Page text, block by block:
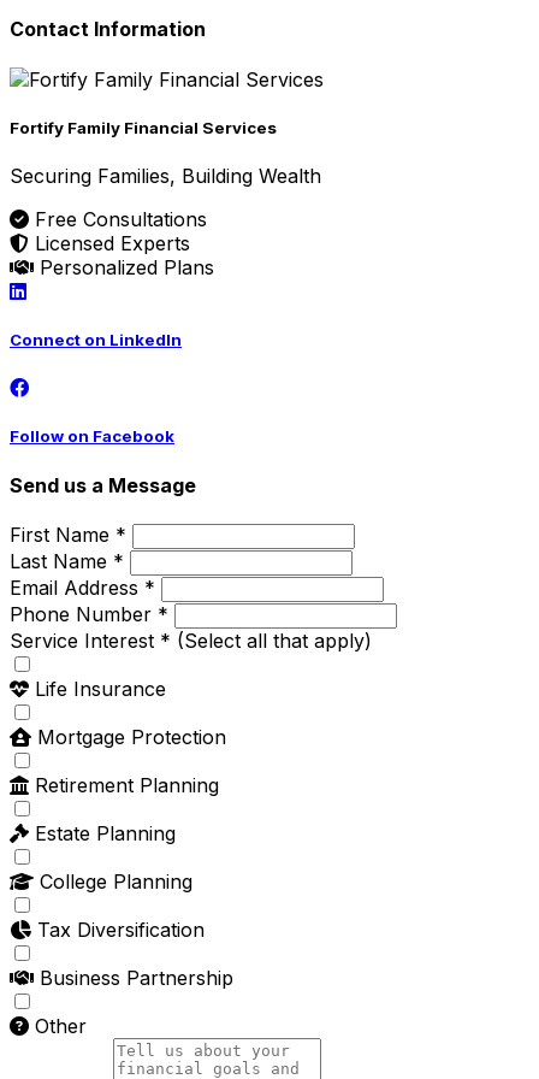
Contact Information
Fortify Family Financial Services
Securing Families, Building Wealth
Free Consultations
Licensed Experts
Personalized Plans
Connect on LinkedIn
Follow on Facebook
Send us a Message
First Name *
Last Name *
Email Address *
Phone Number *
Service Interest * (Select all that apply)
Life Insurance
Mortgage Protection
Retirement Planning
Estate Planning
College Planning
Tax Diversification
Business Partnership
Other